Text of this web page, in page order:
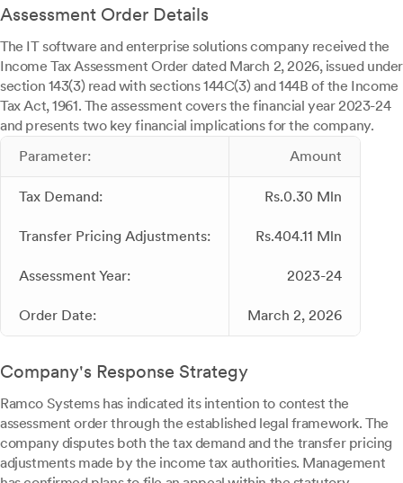
Assessment Order Details
The IT software and enterprise solutions company received the
Income Tax Assessment Order dated March 2, 2026, issued under
section 143(3) read with sections 144C(3) and 144B of the Income
Tax Act, 1961. The assessment covers the financial year 2023-24
and presents two key financial implications for the company.
Parameter:
Amount
Tax Demand: Rs.0.30 Mln
Transfer Pricing Adjustments: Rs.404.11 Mln
Assessment Year: 2023-24
Order Date: March 2, 2026
Company's Response Strategy
Ramco Systems has indicated its intention to contest the
assessment order through the established legal framework. The
company disputes both the tax demand and the transfer pricing
adjustments made by the income tax authorities. Management